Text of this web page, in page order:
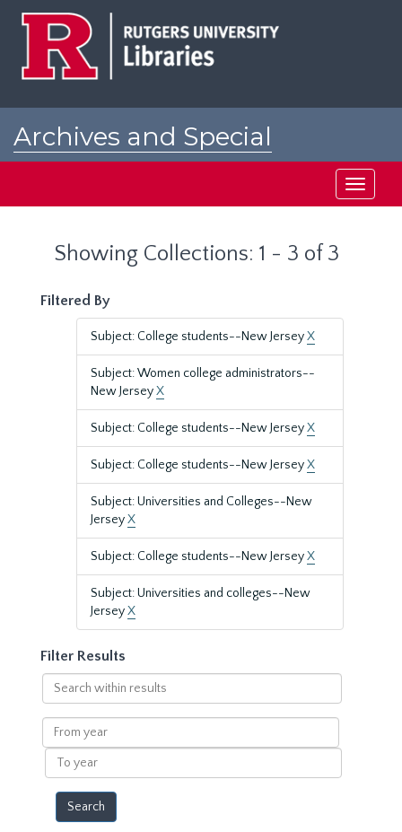
Archives and Special
Toggle
Showing Collections: 1 - 3 of 3
Filtered By
Subject: College students--New JerseyX
Subject: Women college administrators--
New JerseyX
Subject: College students--New JerseyX
Subject: College students--New JerseyX
Subject: Universities and Colleges--New
JerseyX
Subject: College students--New JerseyX
Subject: Universities and colleges--New
JerseyX
Filter Results
Search
within
results
From
year
To
year